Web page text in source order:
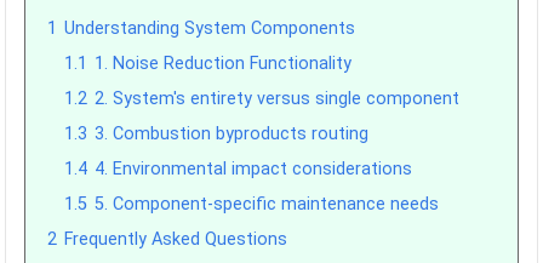
1 Understanding System Components
1.1 1. Noise Reduction Functionality
1.2 2. System's entirety versus single component
1.3 3. Combustion byproducts routing
1.4 4. Environmental impact considerations
1.5 5. Component-specific maintenance needs
2 Frequently Asked Questions